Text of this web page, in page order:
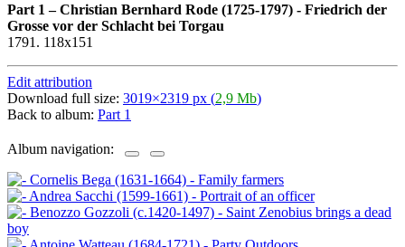
Part 1 –Christian Bernhard Rode (1725-1797) - Friedrich der
Grosse vor der Schlacht bei Torgau
1791. 118x151
Edit attribution
Download full size: 3019×2319 px (2,9 Mb)
Back to album: Part 1
Album navigation: